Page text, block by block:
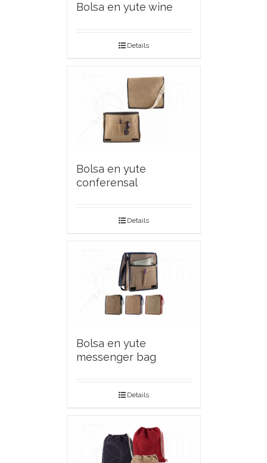
Bolsa en yute wine
Details
Bolsa en yute
conferensal
Details
Bolsa en yute
messenger bag
Details